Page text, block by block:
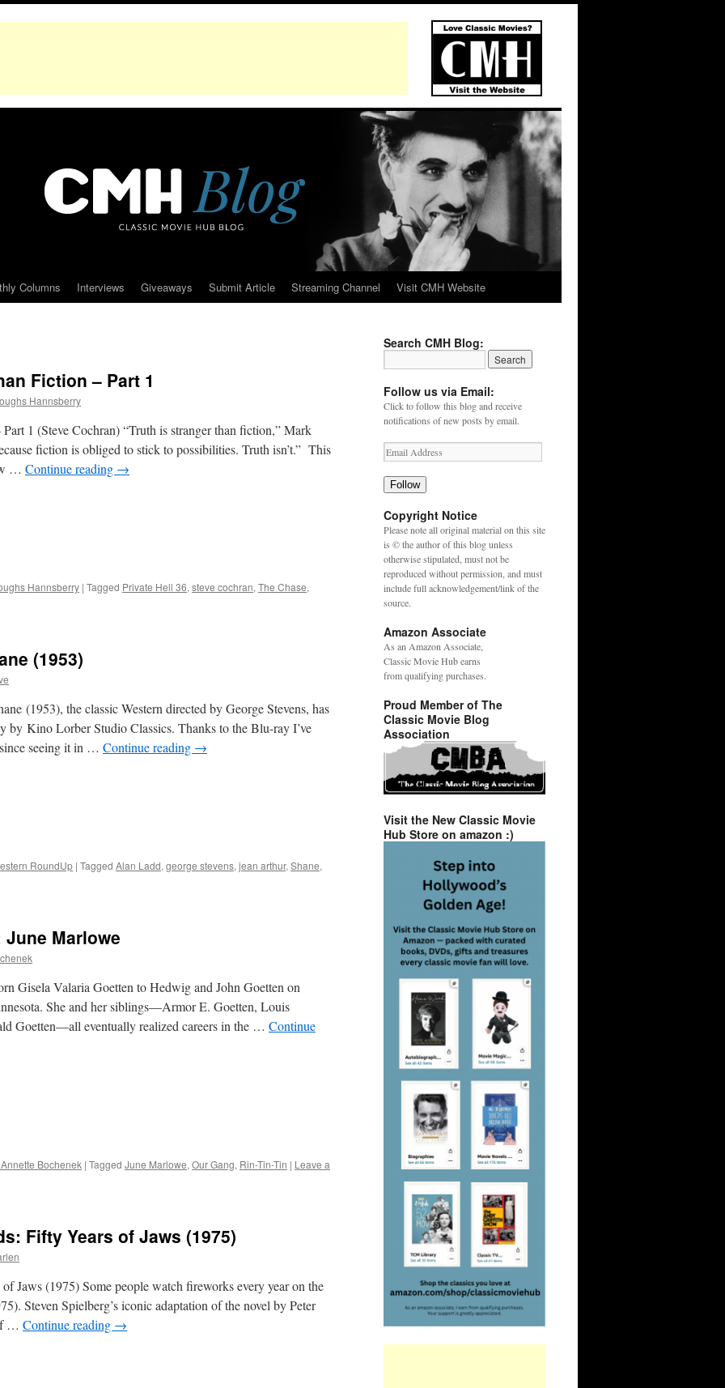
Columns Interviews Giveaways Submit Article Streaming Channel Visit CMH Website
Fiction – Part 1
Hannsberry
1 (Steve Cochran) “Truth is stranger than fiction,” Mark
fiction is obliged to stick to possibilities. Truth isn’t.” This
… Continue reading →
Hannsberry | Tagged Private Hell 36, steve cochran, The Chase,
(1953)
(1953), the classic Western directed by George Stevens, has
by Kino Lorber Studio Classics. Thanks to the Blu-ray I’ve
seeing it in … Continue reading →
RoundUp | Tagged Alan Ladd, george stevens, jean arthur, Shane,
Marlowe
Gisela Valaria Goetten to Hedwig and John Goetten on
She and her siblings—Armor E. Goetten, Louis
Goetten—all eventually realized careers in the … Continue
Bochenek | Tagged June Marlowe, Our Gang, Rin-Tin-Tin | Leave a
Fifty Years of Jaws (1975)
Jaws (1975) Some people watch fireworks every year on the
Steven Spielberg’s iconic adaptation of the novel by Peter
… Continue reading →
Search CMH Blog:
Follow us via Email:
Click to follow this blog and receive
notifications of new posts by email.
Follow
Copyright Notice
Please note all original material on this site
is © the author of this blog unless
otherwise stipulated, must not be
reproduced without permission, and must
include full acknowledgement/link of the
source.
Amazon Associate
As an Amazon Associate,
Classic Movie Hub earns
from qualifying purchases.
Proud Member of The
Classic Movie Blog
Association
Visit the New Classic Movie
Hub Store on amazon :)